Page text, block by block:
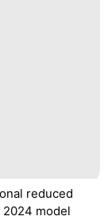
reduced
model